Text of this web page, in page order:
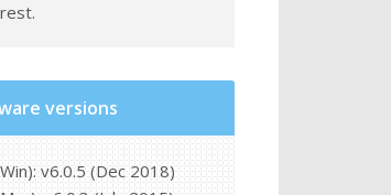
versions
v6.0.5 (Dec 2018)